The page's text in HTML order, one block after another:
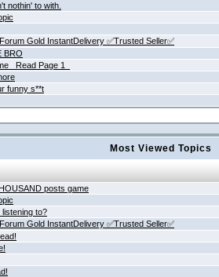
nothin' to with.
Gold InstantDelivery ✅Trusted Seller✅
BRO
_Read Page 1_
funny s**t
Most Viewed Topics
posts game
to?
Gold InstantDelivery ✅Trusted Seller✅